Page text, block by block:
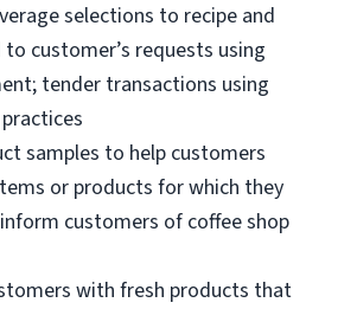
selections to recipe and
customer’s requests using
tender transactions using
samples to help customers
or products for which they
customers of coffee shop
with fresh products that